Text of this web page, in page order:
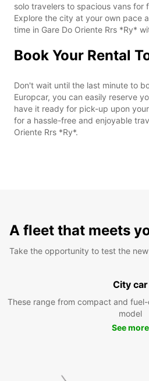
solo travelers to spacious vans for
Explore the city at your own pace
time in Gare Do Oriente Rrs *Ry*
Book Your Rental
Don't wait until the last minute to
Europcar, you can easily reserve
have it ready for pick-up upon
for a hassle-free and enjoyable
Oriente Rrs *Ry*.
A fleet that meets
Take the opportunity to test the
City car
These range from compact and
model
See more